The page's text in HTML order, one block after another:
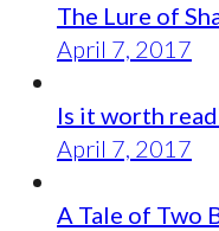
The Lure of
April 7, 2017
Is it worth
April 7, 2017
A Tale of Two